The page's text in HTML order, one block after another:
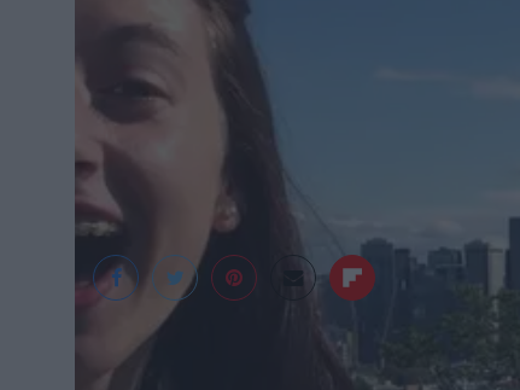
Kat Carlson